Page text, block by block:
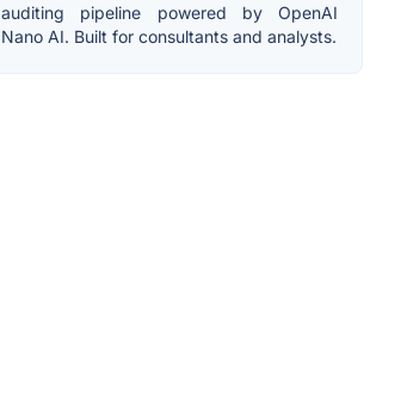
auditing pipeline powered by OpenAI
Nano AI. Built for consultants and analysts.